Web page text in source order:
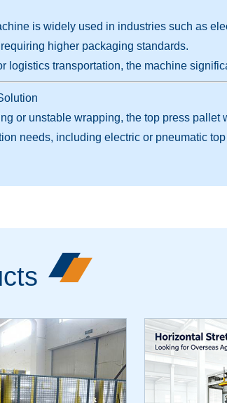
is widely used in industries such as
higher packaging standards.
logistics transportation, the machine
or unstable wrapping, the top press
needs, including electric or pneumatic